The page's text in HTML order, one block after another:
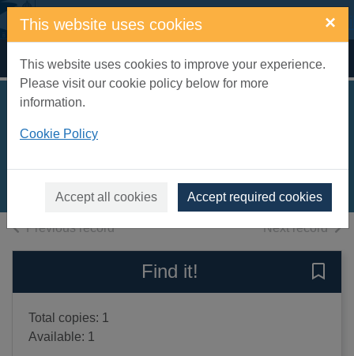
Skip to main content
This website uses cookies ×
This website uses cookies to improve your experience.
Please visit our cookie policy below for more
information.
Cookie Policy
Accept all cookies Accept required cookies
Home Full display
Previous recordof search results Next recordof
Find it!
Total copies: 1
Available: 1